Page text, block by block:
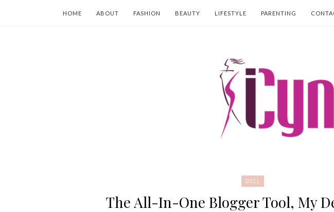
HOME ABOUT FASHION BEAUTY LIFESTYLE PARENTING
DELL
The All-In-One Blogger Tool, My